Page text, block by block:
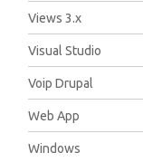
Views 3.x
Visual Studio
Voip Drupal
Web App
Windows